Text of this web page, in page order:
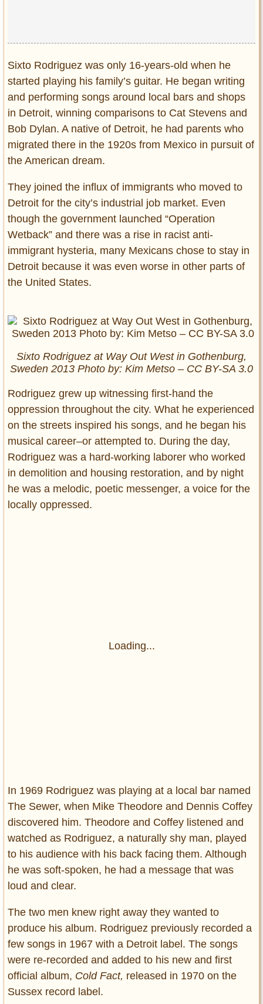
Sixto Rodriguez was only 16-years-old when he
started playing his family’s guitar. He began writing
and performing songs around local bars and shops
in Detroit, winning comparisons to Cat Stevens and
Bob Dylan. A native of Detroit, he had parents who
migrated there in the 1920s from Mexico in pursuit of
the American dream.
They joined the influx of immigrants who moved to
Detroit for the city’s industrial job market. Even
though the government launched “Operation
Wetback” and there was a rise in racist anti-
immigrant hysteria, many Mexicans chose to stay in
Detroit because it was even worse in other parts of
the United States.
Sixto Rodriguez at Way Out West in Gothenburg,
Sweden 2013 Photo by: Kim Metso – CC BY-SA 3.0
Rodriguez grew up witnessing first-hand the
oppression throughout the city. What he experienced
on the streets inspired his songs, and he began his
musical career–or attempted to. During the day,
Rodriguez was a hard-working laborer who worked
in demolition and housing restoration, and by night
he was a melodic, poetic messenger, a voice for the
locally oppressed.
Loading...
In 1969 Rodriguez was playing at a local bar named
The Sewer, when Mike Theodore and Dennis Coffey
discovered him. Theodore and Coffey listened and
watched as Rodriguez, a naturally shy man, played
to his audience with his back facing them. Although
he was soft-spoken, he had a message that was
loud and clear.
The two men knew right away they wanted to
produce his album. Rodriguez previously recorded a
few songs in 1967 with a Detroit label. The songs
were re-recorded and added to his new and first
official album, Cold Fact, released in 1970 on the
Sussex record label.